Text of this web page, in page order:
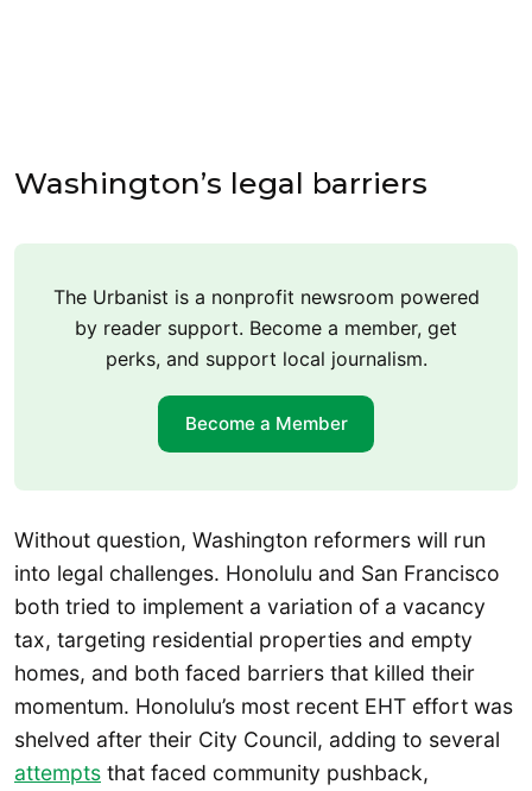
Washington’s legal barriers
The Urbanist is a nonprofit newsroom powered
by reader support. Become a member, get
perks, and support local journalism.
Become a Member
Without question, Washington reformers will run
into legal challenges. Honolulu and San Francisco
both tried to implement a variation of a vacancy
tax, targeting residential properties and empty
homes, and both faced barriers that killed their
momentum. Honolulu’s most recent EHT effort was
shelved after their City Council, adding to several
attempts that faced community pushback,